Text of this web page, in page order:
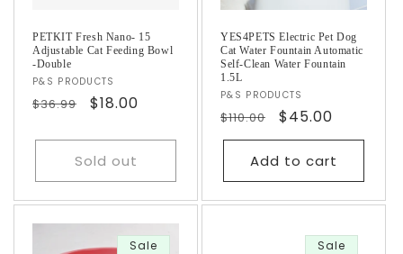
PETKIT Fresh Nano- 15
Adjustable Cat Feeding Bowl
-Double
Vendor:
P&S PRODUCTS
Regular
$36.99
Sale
$18.00
Sold out
YES4PETS Electric Pet Dog
Cat Water Fountain Automatic
Self-Clean Water Fountain
1.5L
Vendor:
P&S PRODUCTS
Regular
price
$110.00
Sale
price
$45.00
Add to cart
Sale Sale